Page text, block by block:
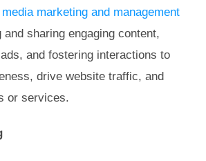
marketing and management
sharing engaging content,
and fostering interactions to
drive website traffic, and
or services.